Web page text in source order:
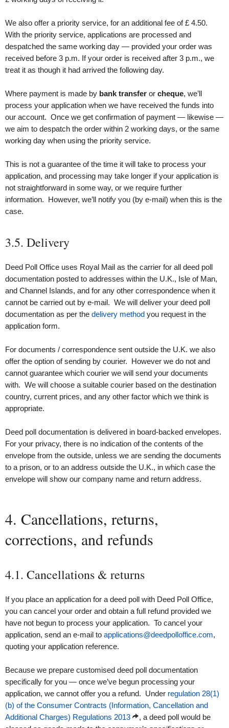
We also offer a priority service, for an additional fee of £ 4.50.
With the priority service, applications are processed and
despatched the same working day — provided your order was
received before 3 p.m. If your order is received after 3 p.m., we
treat it as though it had arrived the following day.
Where payment is made by bank transfer or cheque, we’ll
process your application when we have received the funds into
our account. Once we get confirmation of payment — likewise —
we aim to despatch the order within 2 working days, or the same
working day when using the priority service.
This is not a guarantee of the time it will take to process your
application, and processing may take longer if your application is
not straightforward in some way, or we require further
information. However, we’ll notify you (by e-mail) when this is the
case.
3.5. Delivery
Deed Poll Office uses Royal Mail as the carrier for all deed poll
documentation posted to addresses within the U.K., Isle of Man,
and Channel Islands, and for any other correspondence when it
cannot be carried out by e‑mail. We will deliver your deed poll
documentation as per the delivery method you request in the
application form.
For documents / correspondence sent outside the U.K. we also
offer the option of sending by courier. However we do not and
cannot guarantee which courier we will send your documents
with. We will choose a suitable courier based on the destination
country, current prices, and any other factor which we think is
appropriate.
Deed poll documentation is delivered in board-backed envelopes.
For your privacy, there is no indication of the contents of the
envelope from the outside, unless we are sending the documents
to a prison, or to an address outside the U.K., in which case the
envelope will show our company name and return address.
4. Cancellations, returns,
corrections, and refunds
4.1. Cancellations & returns
If you place an application for a deed poll with Deed Poll Office,
you can cancel your order and obtain a full refund provided we
have not begun to process your application. To cancel your
application, send an e-mail to applications@deedpolloffice.com,
quoting your application reference.
Because we prepare customised deed poll documentation
specifically for you — once we’ve begun processing your
application, we cannot offer you a refund. Under regulation 28(1)
(b) of the Consumer Contracts (Information, Cancellation and
Additional Charges) Regulations 2013
, a deed poll would be